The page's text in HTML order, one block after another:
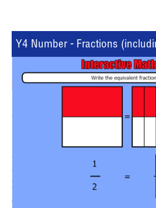
Y4 Number - Fractions